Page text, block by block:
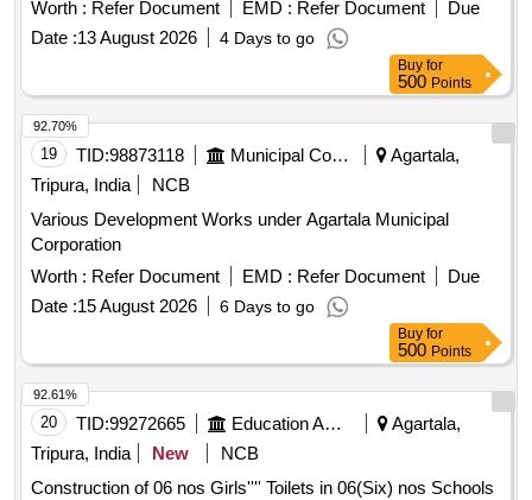
Worth : Refer Document EMD : Refer Document
Due
Date :13 August 2026 4 Days to go
Buy for
500 Points
19 TID:98873118 Municipal Corporations
Agartala,
Tripura, India
NCB
Various Development Works under Agartala Municipal
Corporation
Worth : Refer Document EMD : Refer Document
Due
Date :15 August 2026 6 Days to go
92.70%
Buy for
500 Points
20 TID:99272665 Education And Research Institute
Agartala,
Tripura, India
New
NCB
Construction of 06 nos Girls'''' Toilets in 06(Six) nos Schools
92.61%